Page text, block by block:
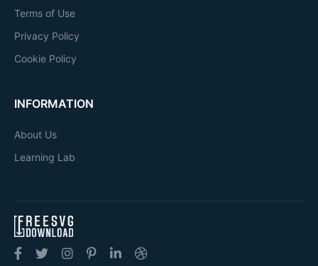
Terms of Use
Privacy Policy
Cookie Policy
INFORMATION
About Us
Learning Lab